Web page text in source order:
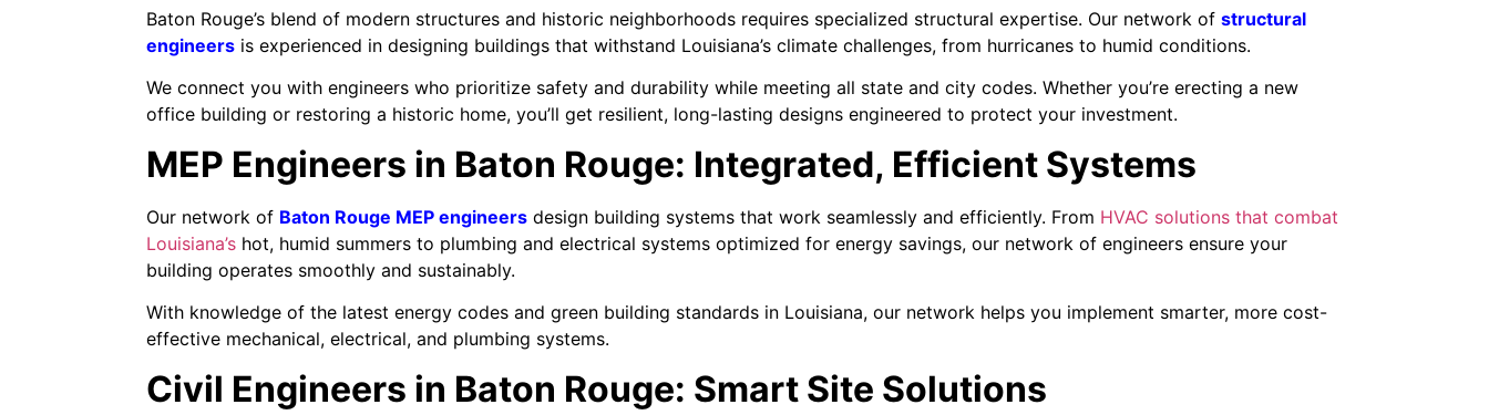
Baton Rouge’s blend of modern structures and historic neighborhoods requires specialized structural expertise. Our network of structural
engineers is experienced in designing buildings that withstand Louisiana’s climate challenges, from hurricanes to humid conditions.
We connect you with engineers who prioritize safety and durability while meeting all state and city codes. Whether you’re erecting a new
office building or restoring a historic home, you’ll get resilient, long-lasting designs engineered to protect your investment.
MEP Engineers in Baton Rouge: Integrated, Efficient Systems
Our network of Baton Rouge MEP engineers design building systems that work seamlessly and efficiently. From HVAC solutions that combat
Louisiana’s hot, humid summers to plumbing and electrical systems optimized for energy savings, our network of engineers ensure your
building operates smoothly and sustainably.
With knowledge of the latest energy codes and green building standards in Louisiana, our network helps you implement smarter, more cost-
effective mechanical, electrical, and plumbing systems.
Civil Engineers in Baton Rouge: Smart Site Solutions